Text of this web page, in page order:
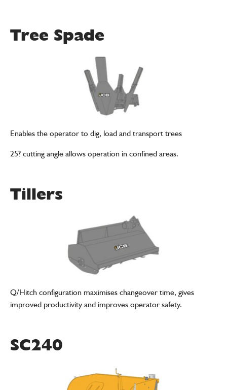
Tree Spade
Enables the operator to dig, load and transport trees
25? cutting angle allows operation in confined areas.
Tillers
Q/Hitch configuration maximises changeover time, gives
improved productivity and improves operator safety.
SC240